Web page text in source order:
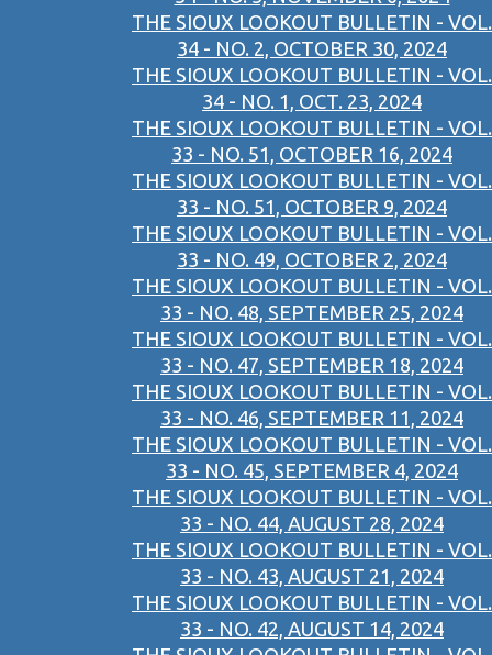
THE SIOUX LOOKOUT BULLETIN - VOL.
34 - NO. 2, OCTOBER 30, 2024
THE SIOUX LOOKOUT BULLETIN - VOL.
34 - NO. 1, OCT. 23, 2024
THE SIOUX LOOKOUT BULLETIN - VOL.
33 - NO. 51, OCTOBER 16, 2024
THE SIOUX LOOKOUT BULLETIN - VOL.
33 - NO. 51, OCTOBER 9, 2024
THE SIOUX LOOKOUT BULLETIN - VOL.
33 - NO. 49, OCTOBER 2, 2024
THE SIOUX LOOKOUT BULLETIN - VOL.
33 - NO. 48, SEPTEMBER 25, 2024
THE SIOUX LOOKOUT BULLETIN - VOL.
33 - NO. 47, SEPTEMBER 18, 2024
THE SIOUX LOOKOUT BULLETIN - VOL.
33 - NO. 46, SEPTEMBER 11, 2024
THE SIOUX LOOKOUT BULLETIN - VOL.
33 - NO. 45, SEPTEMBER 4, 2024
THE SIOUX LOOKOUT BULLETIN - VOL.
33 - NO. 44, AUGUST 28, 2024
THE SIOUX LOOKOUT BULLETIN - VOL.
33 - NO. 43, AUGUST 21, 2024
THE SIOUX LOOKOUT BULLETIN - VOL.
33 - NO. 42, AUGUST 14, 2024